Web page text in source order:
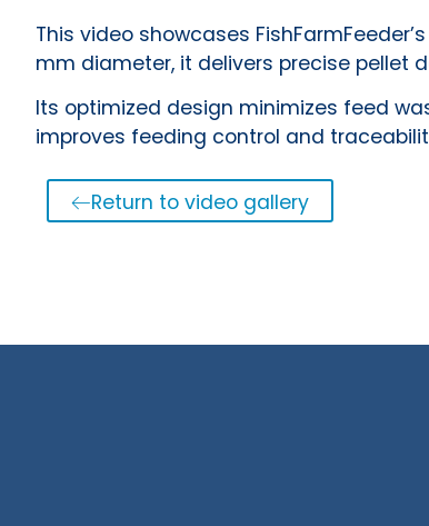
This video showcases
mm diameter, it delivers precise pellet
Its optimized design minimizes feed
improves feeding control and
Return to video gallery